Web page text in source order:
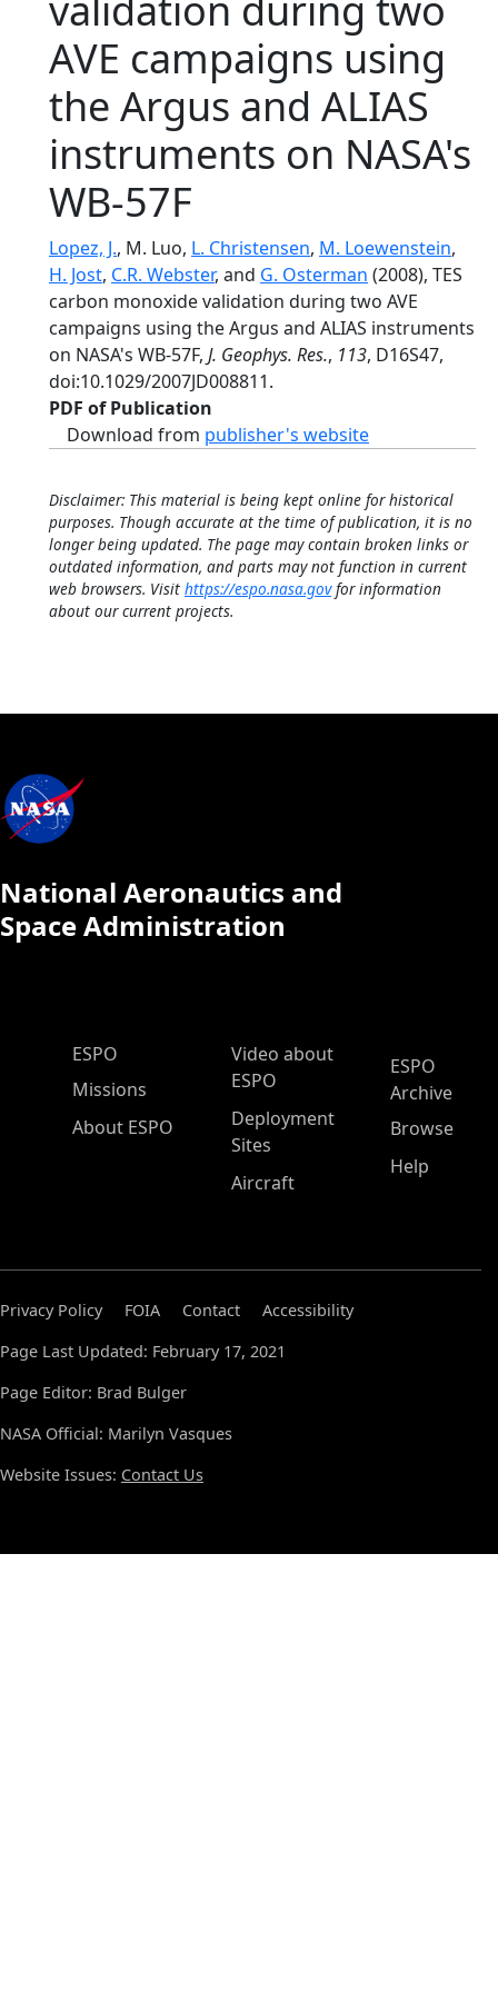
AVE campaigns using
the Argus and ALIAS
instruments on NASA's
WB-57F
Lopez, J., M. Luo, L. Christensen, M. Loewenstein,
H. Jost, C.R. Webster, and G. Osterman (2008), TES
carbon monoxide validation during two AVE
campaigns using the Argus and ALIAS instruments
on NASA's WB-57F, J. Geophys. Res., 113, D16S47,
doi:10.1029/2007JD008811.
PDF of Publication
Download from publisher's website
Disclaimer: This material is being kept online for historical
purposes. Though accurate at the time of publication, it is no
longer being updated. The page may contain broken links or
outdated information, and parts may not function in current
web browsers. Visit https://espo.nasa.govfor information
about our current projects.
National Aeronautics and
Space Administration
ESPO Main Menu
ESPO
Missions
About ESPO
Video about
ESPO
Deployment
Sites
Aircraft
ESPO
Archive
Browse
Help
Privacy Policy FOIA Contact
Accessibility
Page Last Updated: February 17, 2021
Page Editor: Brad Bulger
NASA Official: Marilyn Vasques
Website Issues: Contact Us